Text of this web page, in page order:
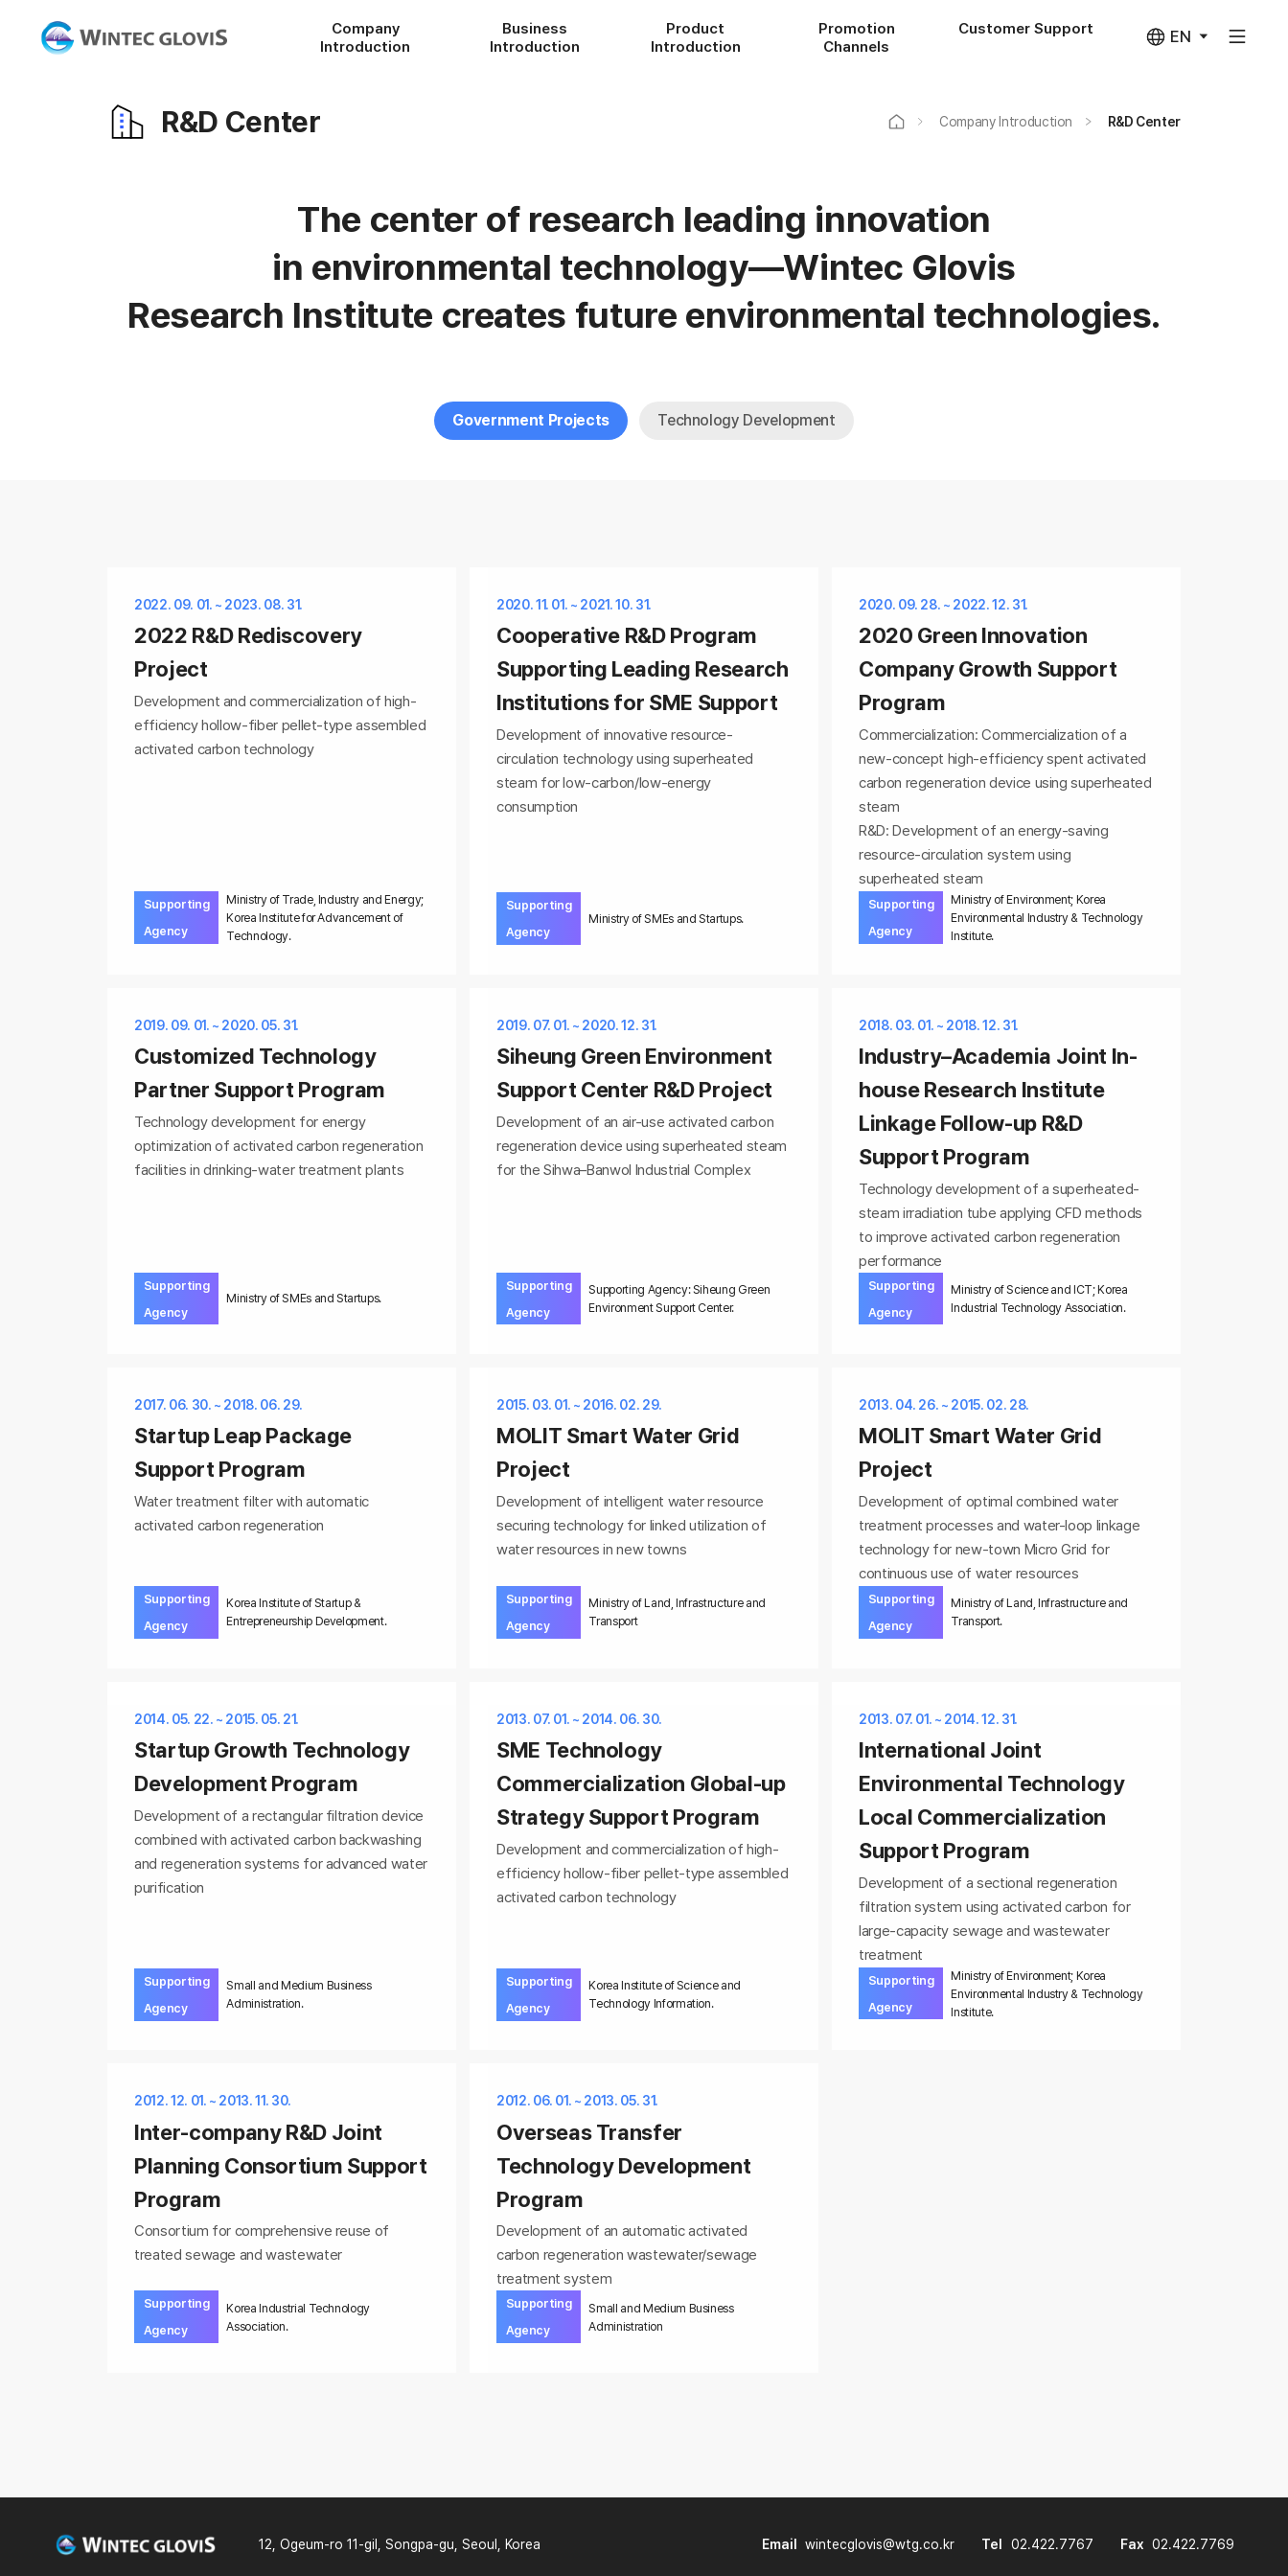
Company
Introduction
Business
Introduction
Product
Introduction
Promotion
Channels
Customer Support EN
R&D Center Company Introduction R&D Center
The center of research leading innovation
in environmental technology—Wintec Glovis
Research Institute creates future environmental technologies.
Government Projects Technology Development
2022. 09. 01. ~ 2023. 08. 31.
2022 R&D Rediscovery
Project
Development and commercialization of high-
efficiency hollow-fiber pellet-type assembled
activated carbon technology
Supporting
Agency
Ministry of Trade, Industry and Energy;
Korea Institute for Advancement of
Technology.
2020. 11. 01. ~ 2021. 10. 31.
Cooperative R&D Program
Supporting Leading Research
Institutions for SME Support
Development of innovative resource-
circulation technology using superheated
steam for low-carbon/low-energy
consumption
Supporting
Agency
Ministry of SMEs and Startups.
2020. 09. 28. ~ 2022. 12. 31.
2020 Green Innovation
Company Growth Support
Program
Commercialization: Commercialization of a
new-concept high-efficiency spent activated
carbon regeneration device using superheated
steam
R&D: Development of an energy-saving
resource-circulation system using
superheated steam
Supporting
Agency
Ministry of Environment; Korea
Environmental Industry & Technology
Institute.
2019. 09. 01. ~ 2020. 05. 31.
Customized Technology
Partner Support Program
Technology development for energy
optimization of activated carbon regeneration
facilities in drinking-water treatment plants
Supporting
Agency
Ministry of SMEs and Startups.
2019. 07. 01. ~ 2020. 12. 31.
Siheung Green Environment
Support Center R&D Project
Development of an air-use activated carbon
regeneration device using superheated steam
for the Sihwa–Banwol Industrial Complex
Supporting
Agency
Supporting Agency: Siheung Green
Environment Support Center.
2018. 03. 01. ~ 2018. 12. 31.
Industry–Academia Joint In-
house Research Institute
Linkage Follow-up R&D
Support Program
Technology development of a superheated-
steam irradiation tube applying CFD methods
to improve activated carbon regeneration
performance
Supporting
Agency
Ministry of Science and ICT; Korea
Industrial Technology Association.
2017. 06. 30. ~ 2018. 06. 29.
Startup Leap Package
Support Program
Water treatment filter with automatic
activated carbon regeneration
Supporting
Agency
Korea Institute of Startup &
Entrepreneurship Development.
2015. 03. 01. ~ 2016. 02. 29.
MOLIT Smart Water Grid
Project
Development of intelligent water resource
securing technology for linked utilization of
water resources in new towns
Supporting
Agency
Ministry of Land, Infrastructure and
Transport
2013. 04. 26. ~ 2015. 02. 28.
MOLIT Smart Water Grid
Project
Development of optimal combined water
treatment processes and water-loop linkage
technology for new-town Micro Grid for
continuous use of water resources
Supporting
Agency
Ministry of Land, Infrastructure and
Transport.
2014. 05. 22. ~ 2015. 05. 21.
Startup Growth Technology
Development Program
Development of a rectangular filtration device
combined with activated carbon backwashing
and regeneration systems for advanced water
purification
Supporting
Agency
Small and Medium Business
Administration.
2013. 07. 01. ~ 2014. 06. 30.
SME Technology
Commercialization Global-up
Strategy Support Program
Development and commercialization of high-
efficiency hollow-fiber pellet-type assembled
activated carbon technology
Supporting
Agency
Korea Institute of Science and
Technology Information.
2013. 07. 01. ~ 2014. 12. 31.
International Joint
Environmental Technology
Local Commercialization
Support Program
Development of a sectional regeneration
filtration system using activated carbon for
large-capacity sewage and wastewater
treatment
Supporting
Agency
Ministry of Environment; Korea
Environmental Industry & Technology
Institute.
2012. 12. 01. ~ 2013. 11. 30.
Inter-company R&D Joint
Planning Consortium Support
Program
Consortium for comprehensive reuse of
treated sewage and wastewater
Supporting
Agency
Korea Industrial Technology
Association.
2012. 06. 01. ~ 2013. 05. 31.
Overseas Transfer
Technology Development
Program
Development of an automatic activated
carbon regeneration wastewater/sewage
treatment system
Supporting
Agency
Small and Medium Business
Administration
12, Ogeum-ro 11-gil, Songpa-gu, Seoul, Korea Email wintecglovis@wtg.co.kr Tel 02.422.7767 Fax 02.422.7769